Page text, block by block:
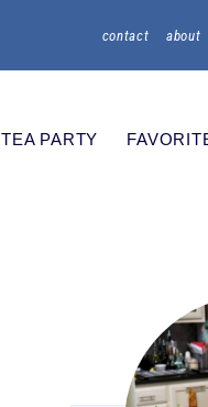
contact about
TEA PARTY